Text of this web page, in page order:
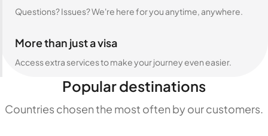
Questions? Issues? We're here for you anytime, anywhere.
More than just a visa
Access extra services to make your journey even easier.
Popular destinations
Countries chosen the most often by our customers.